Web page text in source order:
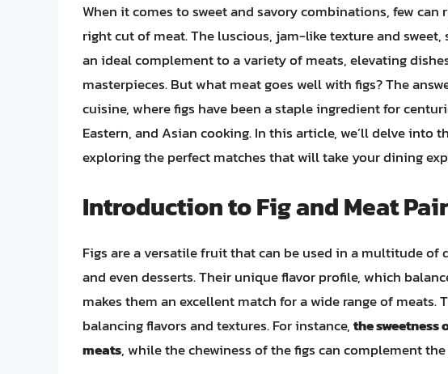
When it comes to sweet and savory combinations, few
right cut of meat. The luscious, jam-like texture and
an ideal complement to a variety of meats, elevating
masterpieces. But what meat goes well with figs? The
cuisine, where figs have been a staple ingredient for
Eastern, and Asian cooking. In this article, we’ll delve into
exploring the perfect matches that will take your dining
Introduction to Fig and Meat
Figs are a versatile fruit that can be used in a multitude of
and even desserts. Their unique flavor profile, which
makes them an excellent match for a wide range of meats.
balancing flavors and textures. For instance,the
meats, while the chewiness of the figs can complement